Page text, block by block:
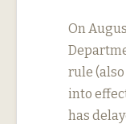
On
rule
into
has